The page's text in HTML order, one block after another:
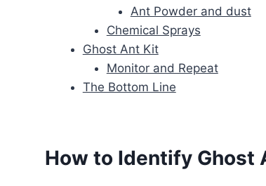
Ant Powder and dust
Chemical Sprays
Ghost Ant Kit
Monitor and Repeat
The Bottom Line
How to Identify Ghost